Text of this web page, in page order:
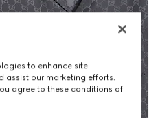
to enhance site
assist our marketing efforts.
agree to these conditions of